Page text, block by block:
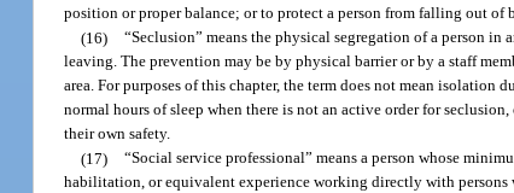
position or proper balance; or to protect a person from falling out of
(16) “Seclusion” means the physical segregation of a person
leaving. The prevention may be by physical barrier or by a staff
area. For purposes of this chapter, the term does not mean
normal hours of sleep when there is not an active order for
their own safety.
(17) “Social service professional” means a person whose
habilitation, or equivalent experience working directly with